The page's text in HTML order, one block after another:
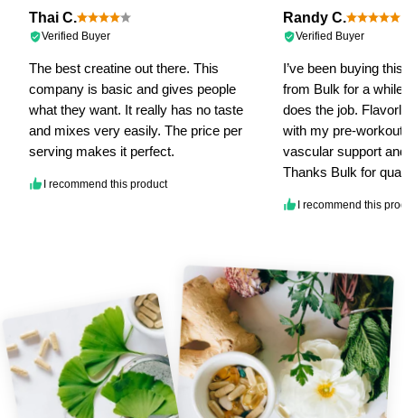
Thai C.
Verified Buyer
The best creatine out there. This
company is basic and gives people
what they want. It really has no taste
and mixes very easily. The price per
serving makes it perfect.
I recommend this product
Randy C.
Verified Buyer
I’ve been buying
from Bulk for a
does the job.
with my pre-
vascular support
Thanks Bulk for
I recommend this